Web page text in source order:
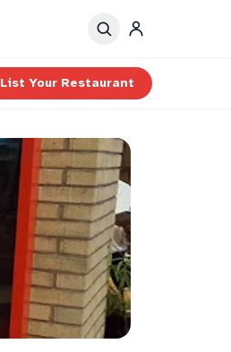
List Your Restaurant